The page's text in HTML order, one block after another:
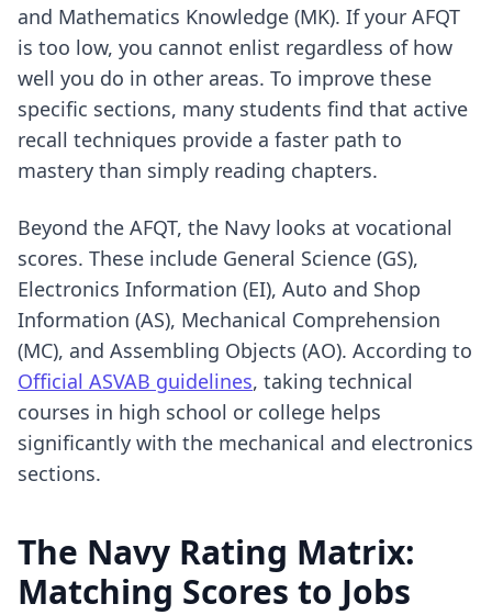
and Mathematics Knowledge (MK). If your AFQT
is too low, you cannot enlist regardless of how
well you do in other areas. To improve these
specific sections, many students find that active
recall techniques provide a faster path to
mastery than simply reading chapters.
Beyond the AFQT, the Navy looks at vocational
scores. These include General Science (GS),
Electronics Information (EI), Auto and Shop
Information (AS), Mechanical Comprehension
(MC), and Assembling Objects (AO). According to
Official ASVAB guidelines, taking technical
courses in high school or college helps
significantly with the mechanical and electronics
sections.
The Navy Rating Matrix:
Matching Scores to Jobs